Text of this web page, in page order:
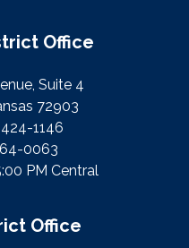
Office
Suite 4
72903
1146
0063
PM Central
Office